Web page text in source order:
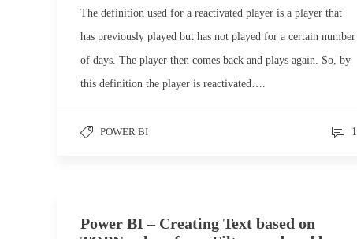
The definition used for a reactivated player is a player that
has previously played but has not played for a certain number
of days. The player then comes back and plays again. So, by
this definition the player is reactivated….
POWER BI 1
Power BI – Creating Text based on